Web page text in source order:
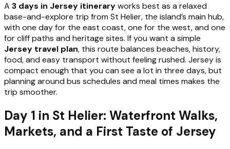
A 3 days in Jersey itineraryworks best as a relaxed
base-and-explore trip from St Helier, the island’s main hub,
with one day for the east coast, one for the west, and one
for cliff paths and heritage sites. If you want a simple
Jersey travel plan, this route balances beaches, history,
food, and easy transport without feeling rushed. Jersey is
compact enough that you can see a lot in three days, but
planning around bus schedules and meal times makes the
trip smoother.
Day 1 in St Helier: Waterfront Walks,
Markets, and a First Taste of Jersey